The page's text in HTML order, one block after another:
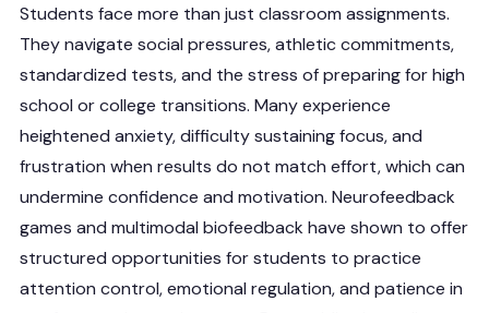
Students face more than just classroom assignments.
They navigate social pressures, athletic commitments,
standardized tests, and the stress of preparing for high
school or college transitions. Many experience
heightened anxiety, difficulty sustaining focus, and
frustration when results do not match effort, which can
undermine confidence and motivation. Neurofeedback
games and multimodal biofeedback have shown to offer
structured opportunities for students to practice
attention control, emotional regulation, and patience in